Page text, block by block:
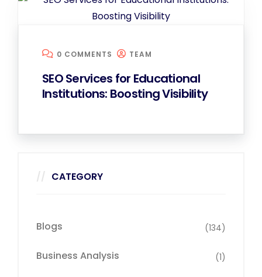
0 COMMENTS TEAM
SEO Services for Educational
Institutions: Boosting Visibility
CATEGORY
Blogs (134)
Business Analysis (1)